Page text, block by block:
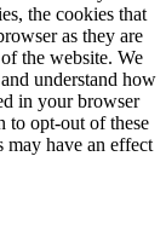
the cookies that
as they are
the website. We
understand how
in your browser
to opt-out of these
may have an effect